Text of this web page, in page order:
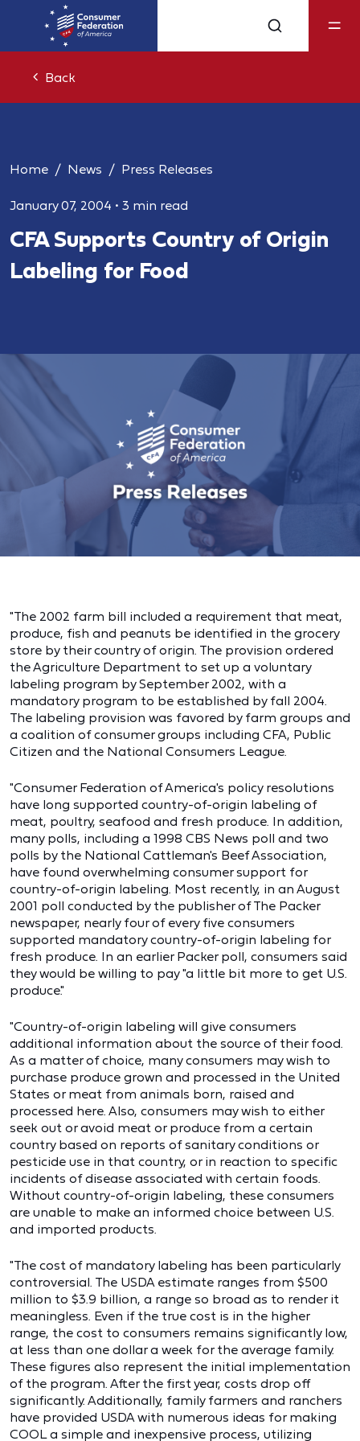
Back
Home News Press Releases
January 07, 2004 • 3 min read
CFA Supports Country of Origin
Labeling for Food
"The 2002 farm bill included a requirement that meat,
produce, fish and peanuts be identified in the grocery
store by their country of origin. The provision ordered
the Agriculture Department to set up a voluntary
labeling program by September 2002, with a
mandatory program to be established by fall 2004.
The labeling provision was favored by farm groups and
a coalition of consumer groups including CFA, Public
Citizen and the National Consumers League.
"Consumer Federation of America's policy resolutions
have long supported country-of-origin labeling of
meat, poultry, seafood and fresh produce. In addition,
many polls, including a 1998 CBS News poll and two
polls by the National Cattleman's Beef Association,
have found overwhelming consumer support for
country-of-origin labeling. Most recently, in an August
2001 poll conducted by the publisher of The Packer
newspaper, nearly four of every five consumers
supported mandatory country-of-origin labeling for
fresh produce. In an earlier Packer poll, consumers said
they would be willing to pay "a little bit more to get U.S.
produce."
"Country-of-origin labeling will give consumers
additional information about the source of their food.
As a matter of choice, many consumers may wish to
purchase produce grown and processed in the United
States or meat from animals born, raised and
processed here. Also, consumers may wish to either
seek out or avoid meat or produce from a certain
country based on reports of sanitary conditions or
pesticide use in that country, or in reaction to specific
incidents of disease associated with certain foods.
Without country-of-origin labeling, these consumers
are unable to make an informed choice between U.S.
and imported products.
"The cost of mandatory labeling has been particularly
controversial. The USDA estimate ranges from $500
million to $3.9 billion, a range so broad as to render it
meaningless. Even if the true cost is in the higher
range, the cost to consumers remains significantly low,
at less than one dollar a week for the average family.
These figures also represent the initial implementation
of the program. After the first year, costs drop off
significantly. Additionally, family farmers and ranchers
have provided USDA with numerous ideas for making
COOL a simple and inexpensive process, utilizing